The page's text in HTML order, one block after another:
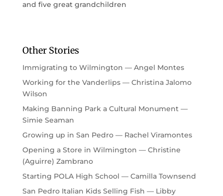
and five great grandchildren
Other Stories
Immigrating to Wilmington — Angel Montes
Working for the Vanderlips — Christina Jalomo
Wilson
Making Banning Park a Cultural Monument —
Simie Seaman
Growing up in San Pedro — Rachel Viramontes
Opening a Store in Wilmington — Christine
(Aguirre) Zambrano
Starting POLA High School — Camilla Townsend
San Pedro Italian Kids Selling Fish — Libby